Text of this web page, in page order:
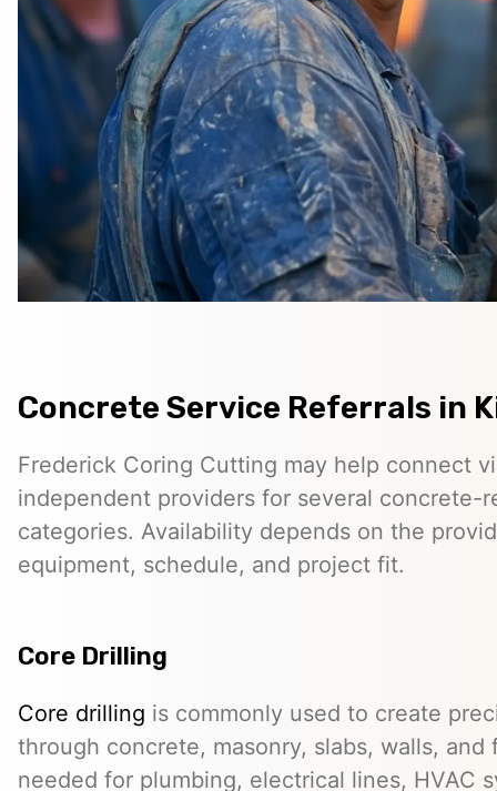
Concrete Service Referrals in
Frederick Coring Cutting may help connect
independent providers for several concrete-
categories. Availability depends on the
equipment, schedule, and project fit.
Core Drilling
Core drilling is commonly used to create
through concrete, masonry, slabs, walls, and
needed for plumbing, electrical lines, HVAC